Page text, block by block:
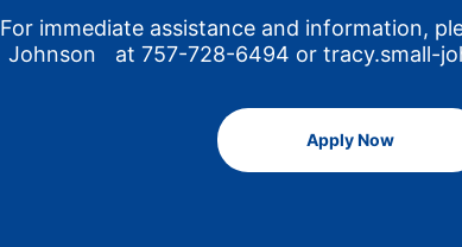
For immediate assistance and information,
Johnson at 757-728-6494 or tracy.small-
Apply Now